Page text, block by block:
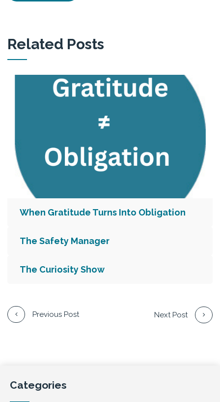
Related Posts
When Gratitude Turns Into Obligation
The Safety Manager
The Curiosity Show
Previous Post Next Post
Categories